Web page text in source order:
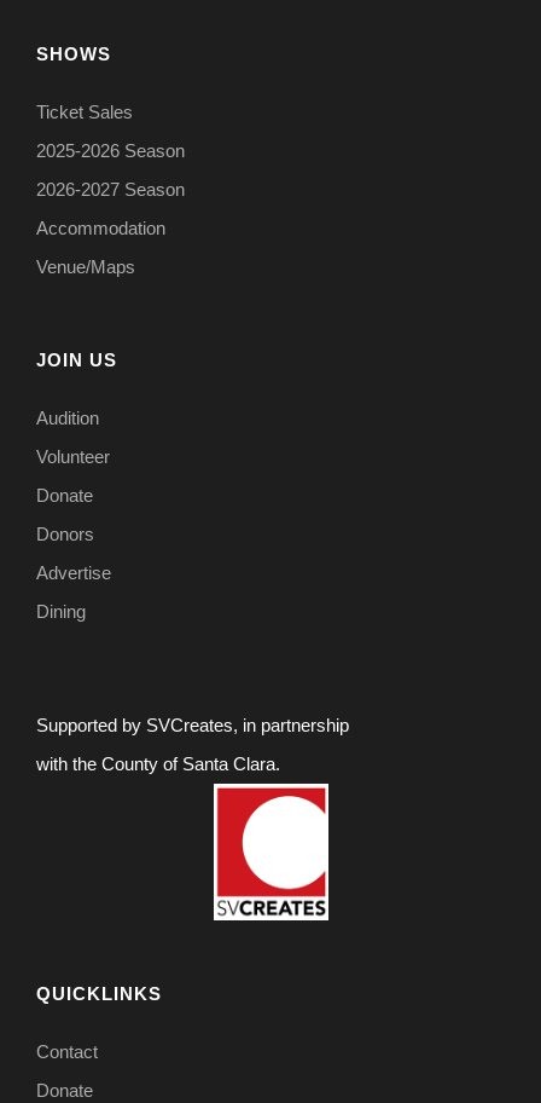
SHOWS
Ticket Sales
2025-2026 Season
2026-2027 Season
Accommodation
Venue/Maps
JOIN US
Audition
Volunteer
Donate
Donors
Advertise
Dining
Supported by SVCreates, in partnership
with the County of Santa Clara.
QUICKLINKS
Contact
Donate